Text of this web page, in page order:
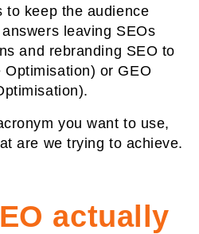
to keep the audience
leaving SEOs
and rebranding SEO to
or GEO
you want to use,
are we trying to achieve.
actually